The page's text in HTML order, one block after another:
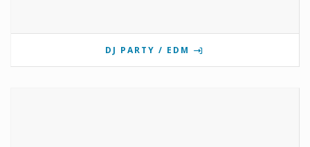
DJ PARTY / EDM